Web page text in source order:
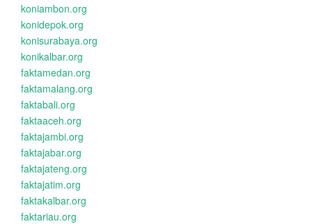
koniambon.org
konidepok.org
konisurabaya.org
konikalbar.org
faktamedan.org
faktamalang.org
faktabali.org
faktaaceh.org
faktajambi.org
faktajabar.org
faktajateng.org
faktajatim.org
faktakalbar.org
faktariau.org